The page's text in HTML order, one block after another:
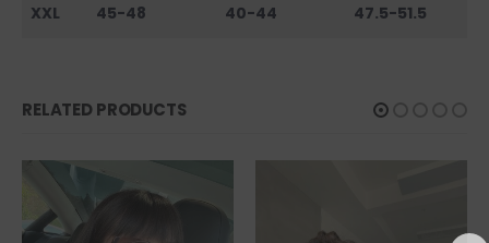
XXL 45-48 40-44 47.5-51.5
RELATED PRODUCTS